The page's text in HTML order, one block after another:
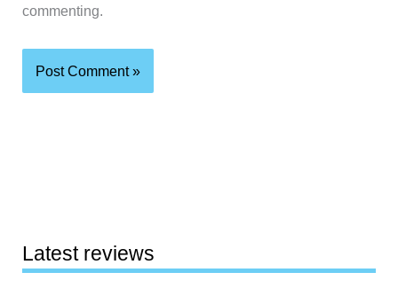
commenting.
Latest reviews